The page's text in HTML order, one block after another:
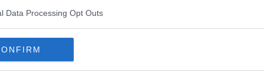
Data Processing Opt Outs
Atlanta Hawks Boston